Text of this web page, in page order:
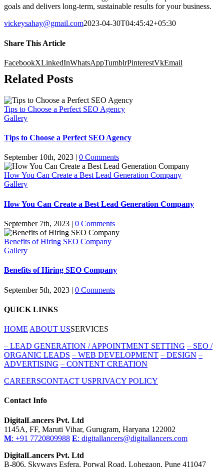
goals and delivers long-term, sustainable results for your business.
vickeysahay@gmail.com2023-04-30T04:45:42+05:30
Share This Article
FacebookXLinkedInWhatsAppTumblrPinterestVkEmail
Related Posts
Tips to Choose a Perfect SEO Agency
Gallery
Tips to Choose a Perfect SEO Agency
September 10th, 2023 0 Comments
How You Can Create a Best Lead Generation Company
Gallery
How You Can Create a Best Lead Generation Company
September 7th, 2023 | 0 Comments
Benefits of Hiring SEO Company
Gallery
Benefits of Hiring SEO Company
September 5th, 2023 | 0 Comments
QUICK LINKS
HOME ABOUT USSERVICES
– LEAD GENERATION / APPOINTMENT SETTING – SEO /
ORGANIC LEADS – WEB DEVELOPMENT – DESIGN –
ADVERTISING – CONTENT CREATION
CAREERSCONTACT USPRIVACY POLICY
Contact Info
DigitalLancers Pvt. Ltd
1145A, FF, Maruti Vihar, Gurugram, Haryana 122002
M: +91 7720809988 E: digitallancers@digitallancers.com
DigitalLancers Pvt. Ltd
B-806, Skyways Esfera, Porwal Road, Lohegaon, Pune 411047